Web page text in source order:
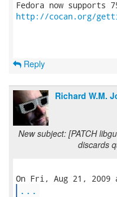
http://cocan.org/
Reply
Richard W.M.
New subject: [PATCH
discards
...